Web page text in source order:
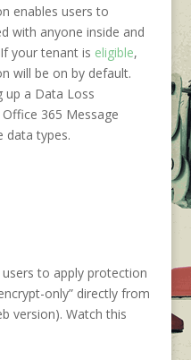
enables users to
with anyone inside and
your tenant is eligible,
will be on by default.
up a Data Loss
365 Message
data types.
to apply protection
only” directly from
version). Watch this